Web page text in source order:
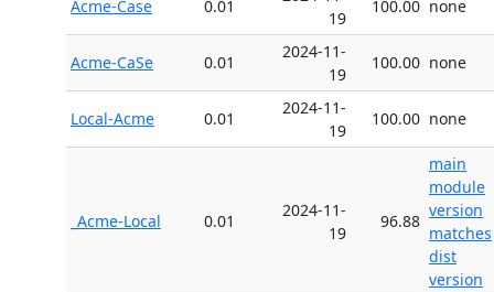
Acme-Case 0.01
19
100.00 none
Acme-CaSe 0.01
2024-11-
19
100.00 none
Local-Acme 0.01
2024-11-
19
100.00 none
_Acme-Local 0.01
2024-11-
19
96.88
main
module
version
matches
dist
version